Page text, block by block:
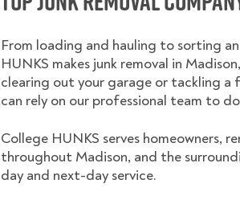
From loading and hauling to sorting
HUNKS makes junk removal in
clearing out your garage or tackling a
can rely on our professional team to
College HUNKS serves homeowners,
throughout Madison, and the
day and next-day service.